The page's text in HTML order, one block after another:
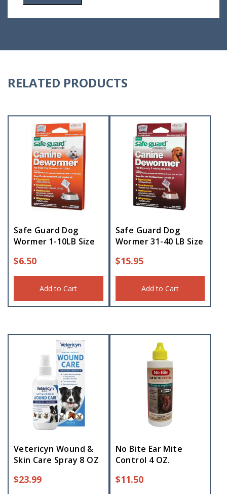
RELATED PRODUCTS
Safe Guard Dog
Wormer 1-10LB Size
$6.50
Add to Cart
Safe Guard Dog
Wormer 31-40 LB Size
$15.95
Add to Cart
Vetericyn Wound &
Skin Care Spray 8 OZ
$23.99
No Bite Ear Mite
Control 4 OZ.
$11.50